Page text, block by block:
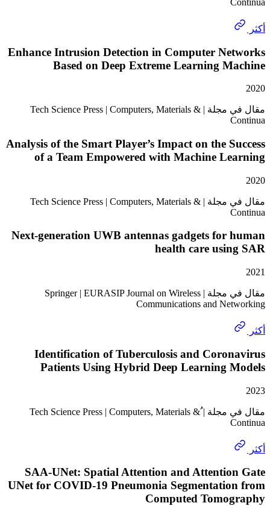
Enhance Intrusion Detection in Computer
Based on Deep Extreme Learning
مقال في مجلة | Tech Science Press | Computers, Materials &
Analysis of the Smart Player’s Impact on the
of a Team Empowered with Machine
مقال في مجلة | Tech Science Press | Computers, Materials &
Next-generation UWB antennas gadgets for
health care
مقال في مجلة | Springer | EURASIP Journal on Wireless
Communications and
Identification of Tuberculosis and
Patients Using Hybrid Deep Learning
مقال في مجلة | ُTech Science Press | Computers, Materials &
SAA-UNet: Spatial Attention and
UNet for COVID-19 Pneumonia
Computed